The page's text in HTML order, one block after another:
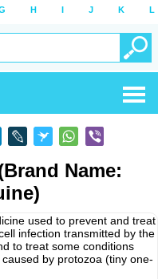
H I J K L
Name:
used to prevent and treat
infection transmitted by the
to treat some conditions
by protozoa (tiny one-